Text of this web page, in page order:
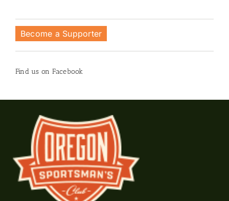
Become a Supporter
Find us on Facebook